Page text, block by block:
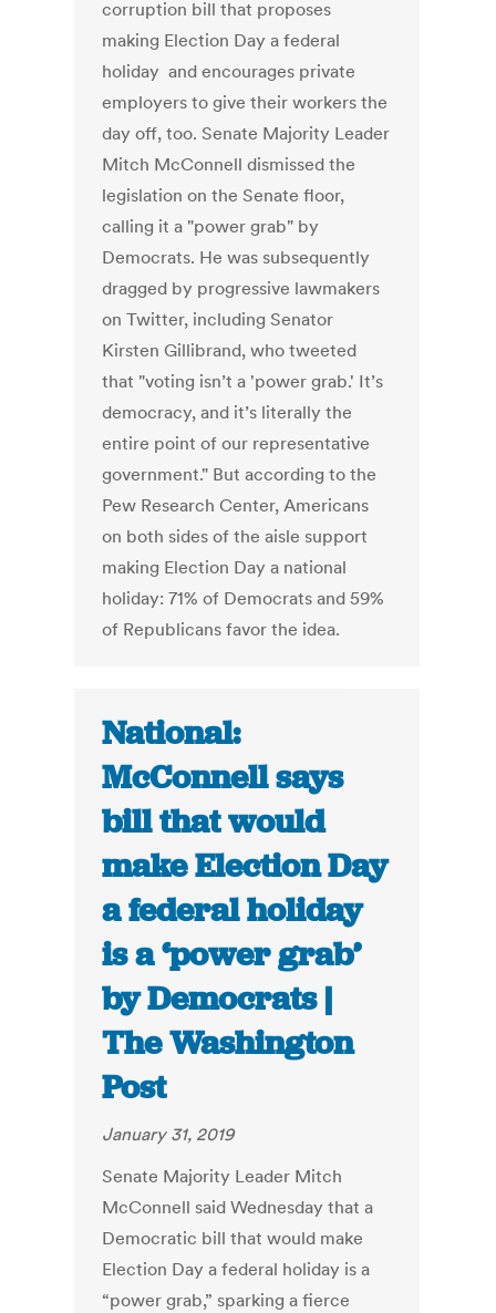
corruption bill that proposes
making Election Day a federal
holiday and encourages private
employers to give their workers the
day off, too. Senate Majority Leader
Mitch McConnell dismissed the
legislation on the Senate floor,
calling it a "power grab" by
Democrats. He was subsequently
dragged by progressive lawmakers
on Twitter, including Senator
Kirsten Gillibrand, who tweeted
that "voting isn’t a 'power grab.' It’s
democracy, and it’s literally the
entire point of our representative
government." But according to the
Pew Research Center, Americans
on both sides of the aisle support
making Election Day a national
holiday: 71% of Democrats and 59%
of Republicans favor the idea.
National:
McConnell says
bill that would
make Election Day
a federal holiday
is a ‘power grab’
by Democrats |
The Washington
Post
January 31, 2019
Senate Majority Leader Mitch
McConnell said Wednesday that a
Democratic bill that would make
Election Day a federal holiday is a
“power grab,” sparking a fierce